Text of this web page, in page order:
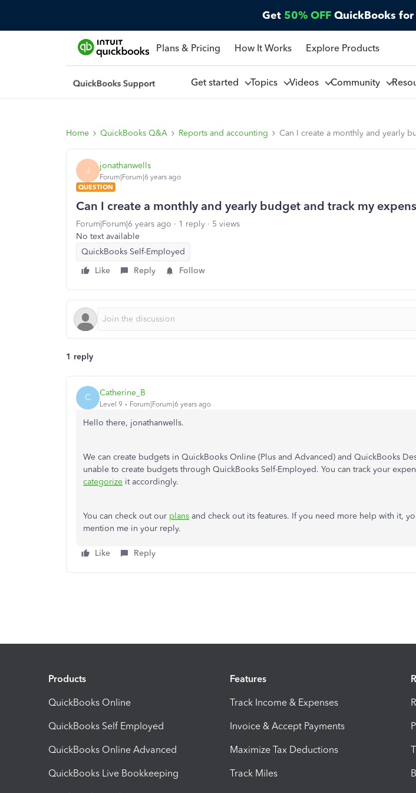
Get 50% OFF QuickBooks
Plans & Pricing How It Works Explore Products
Get started Topics Videos Community
Home QuickBooks Q&A Reports and accounting Can I create a monthly and yearly
J jonathanwells
Forum|Forum|6 years ago
QUESTION
Can I create a monthly and yearly budget and track my
Forum|Forum|6 years ago 1 reply
5 views
No text available
QuickBooks Self-Employed
Like
Reply Follow
1 reply
C Catherine_B
Level 9 Forum|Forum|6 years ago
Hello there, jonathanwells.
We can create budgets in QuickBooks Online (Plus and Advanced) and QuickBooks
unable to create budgets through QuickBooks Self-Employed. You can track your
categorize it accordingly.
You can check out our plans and check out its features. If you need more help with it,
mention me in your reply.
Like Reply
Products
QuickBooks Online
QuickBooks Self Employed
QuickBooks Online Advanced
QuickBooks Live Bookkeeping
Features
Track Income & Expenses
Invoice & Accept Payments
Maximize Tax Deductions
Track Miles